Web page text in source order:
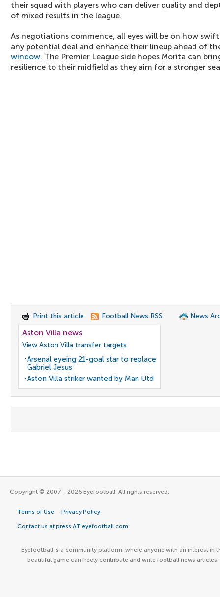
their squad with players who can deliver quality and
of mixed results in the league.
As negotiations commence, all eyes will be on how
any potential deal and enhance their lineup ahead of
window. The Premier League side hopes Morita can
resilience to their midfield as they aim for a stronger
Print this article Football News RSS News
Aston Villa news
View Aston Villa transfer targets
Arsenal eyeing 21-goal star to replace
Gabriel Jesus
Aston Villa striker wanted by Man Utd
Copyright © 2007 - 2026 Eyefootball. All rights reserved.
Terms of Use Privacy Policy
Contact us at press AT eyefootball.com
Eyefootball is a community platform, where anyone with an interest in
beautiful game can freely contribute and write football news articles.